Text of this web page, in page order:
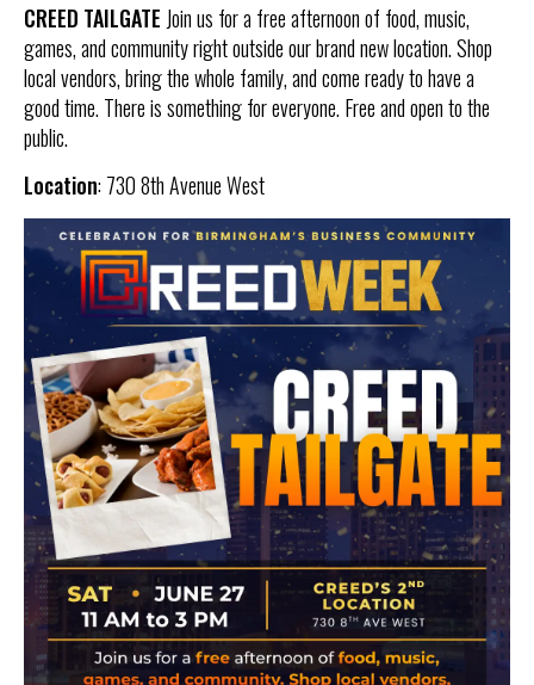
CREED TAILGATE Join us for a free afternoon of food, music,
games, and community right outside our brand new location. Shop
local vendors, bring the whole family, and come ready to have a
good time. There is something for everyone. Free and open to the
public.
Location: 730 8th Avenue West